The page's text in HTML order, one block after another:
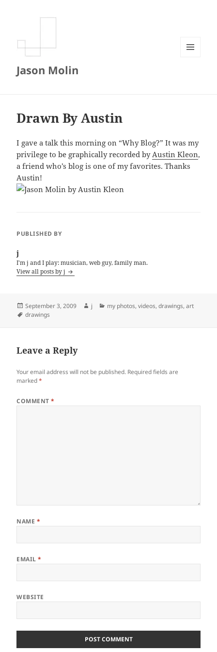
Jason Molin
Drawn By Austin
I gave a talk this morning on “Why Blog?” It was my
privilege to be graphically recorded byAustin Kleon,
a friend who’s blog is one of my favorites. Thanks
Austin!
PUBLISHED BY
j
I'm j and I play: musician, web guy, family man.
View all posts by j
Posted
on
September 3, 2009 Author
j Categories
my photos, videos, drawings, art
Tags
drawings
Leave a Reply
Your email address will not be published. Required fields are
marked*
COMMENT*
NAME *
EMAIL*
WEBSITE